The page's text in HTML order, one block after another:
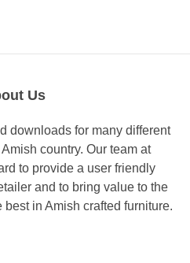
Us
downloads for many different
country. Our team at
to provide a user friendly
and to bring value to the
in Amish crafted furniture.